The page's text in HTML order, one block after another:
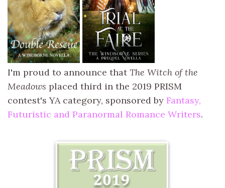
I'm proud to announce thatThe Witch of the
Meadows placed third in the 2019 PRISM
contest's YA category, sponsored by Fantasy,
Futuristic and Paranormal Romance Writers.